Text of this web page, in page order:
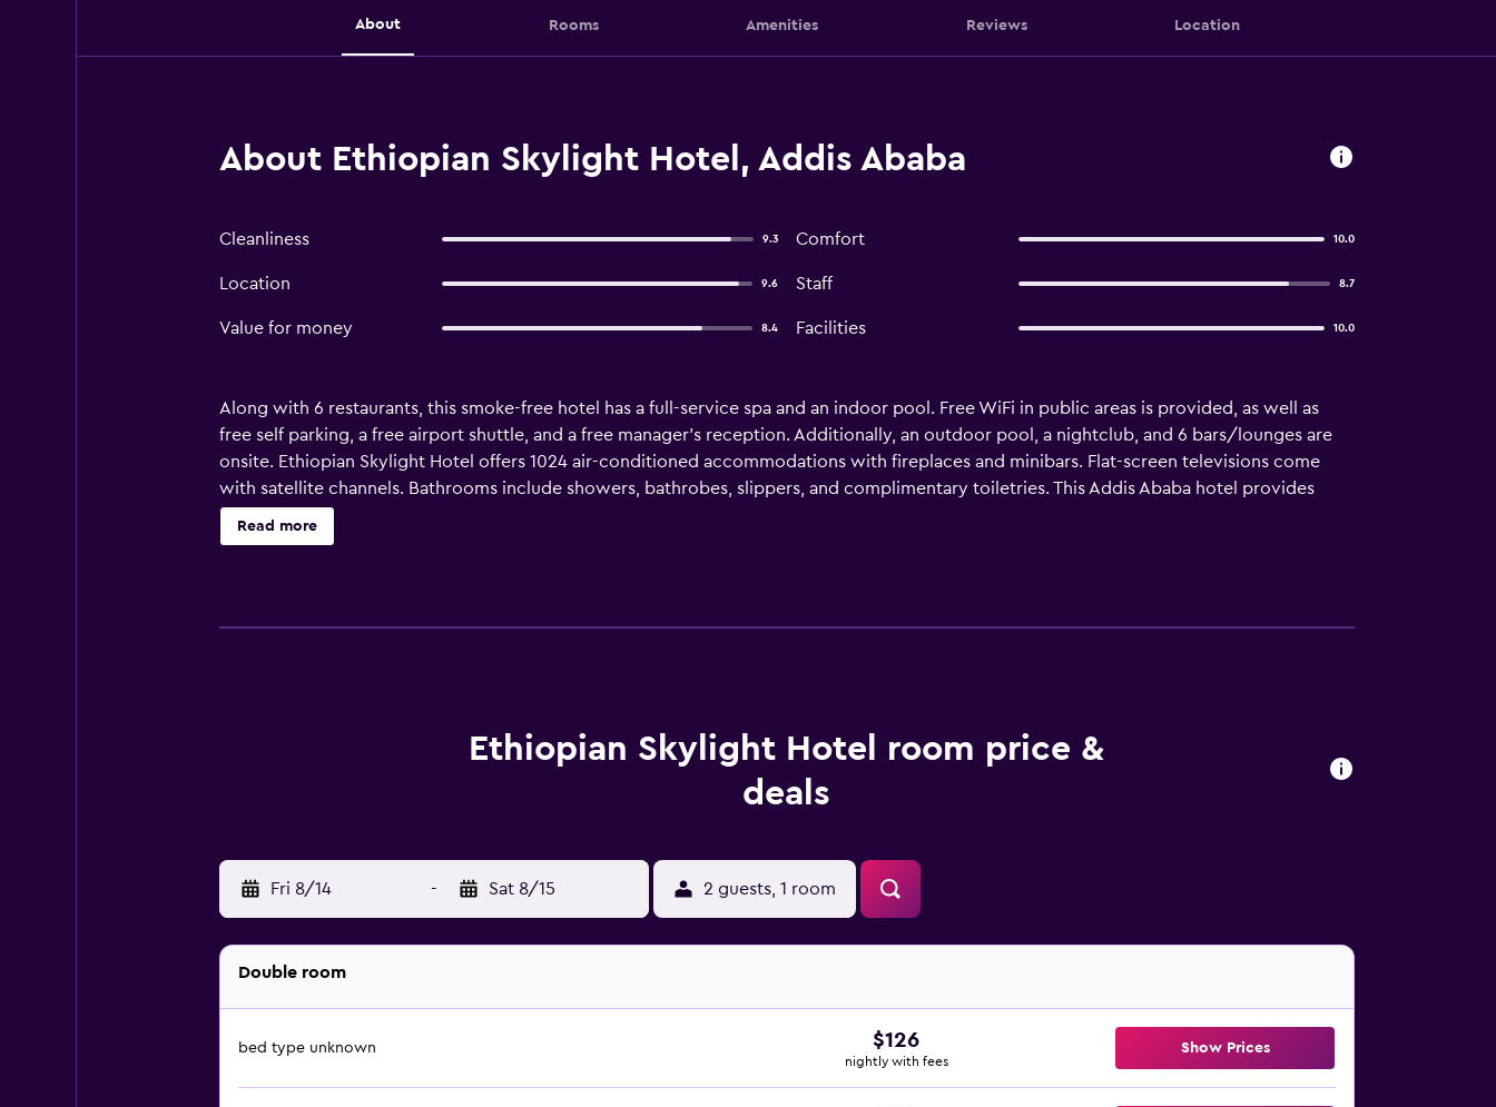
About Rooms Amenities Reviews Location
About Ethiopian Skylight Hotel, Addis Ababa
Cleanliness 9.3 Comfort 10.0
Location 9.6 Staff 8.7
Value for money 8.4 Facilities 10.0
Along with 6 restaurants, this smoke-free hotel has a full-service spa and an indoor pool. Free WiFi in public areas is provided, as well as
free self parking, a free airport shuttle, and a free manager's reception. Additionally, an outdoor pool, a nightclub, and 6 bars/lounges are
onsite. Ethiopian Skylight Hotel offers 1024 air-conditioned accommodations with fireplaces and minibars. Flat-screen televisions come
with satellite channels. Bathrooms include showers, bathrobes, slippers, and complimentary toiletries. This Addis Ababa hotel provides
complimentary wireless Internet access. Business-friendly amenities include desks, complimentary newspapers, and phones. Additionally,
rooms include safes and complimentary bottled water. A nightly turndown service is provided and housekeeping is offered daily. An indoor
Read more
Ethiopian Skylight Hotel room price &
deals
Fri 8/14 - Sat 8/15 2 guests, 1 room
Double room
bed type unknown $126
nightly with fees
Show Prices